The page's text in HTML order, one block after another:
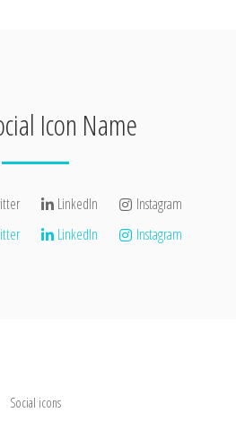
Icon Name
LinkedIn
Instagram
LinkedIn Instagram
Social icons